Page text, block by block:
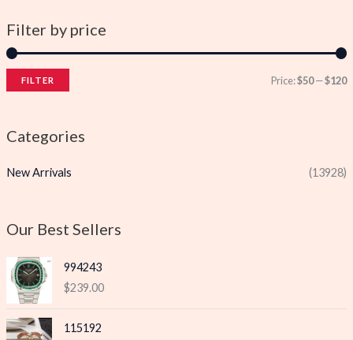
Filter by price
FILTER Price:$50—$120
Categories
New Arrivals (13928)
Our Best Sellers
994243
$239.00
115192